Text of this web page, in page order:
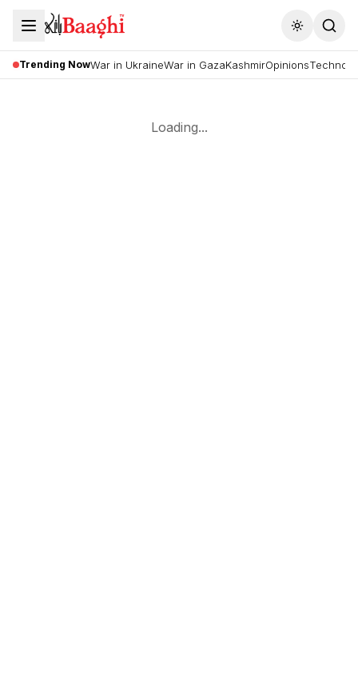
Toggle
Trending NowWar in UkraineWar in GazaKashmirOpinions
Loading...